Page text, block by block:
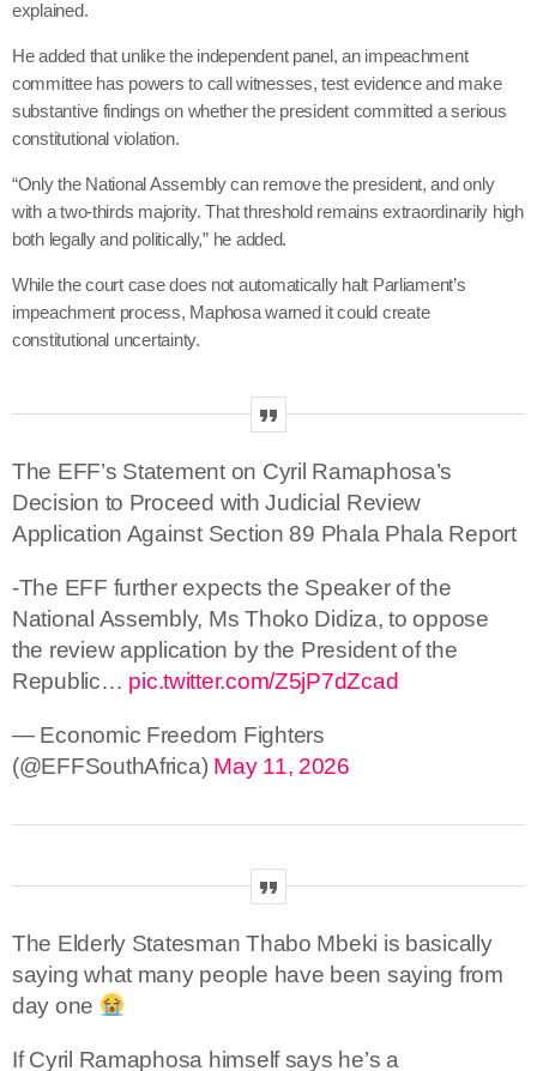
explained.
He added that unlike the independent panel, an impeachment
committee has powers to call witnesses, test evidence and make
substantive findings on whether the president committed a serious
constitutional violation.
“Only the National Assembly can remove the president, and only
with a two-thirds majority. That threshold remains extraordinarily high
both legally and politically,” he added.
While the court case does not automatically halt Parliament’s
impeachment process, Maphosa warned it could create
constitutional uncertainty.
The EFF’s Statement on Cyril Ramaphosa’s
Decision to Proceed with Judicial Review
Application Against Section 89 Phala Phala Report
-The EFF further expects the Speaker of the
National Assembly, Ms Thoko Didiza, to oppose
the review application by the President of the
Republic… pic.twitter.com/Z5jP7dZcad
— Economic Freedom Fighters
(@EFFSouthAfrica) May 11, 2026
The Elderly Statesman Thabo Mbeki is basically
saying what many people have been saying from
day one
If Cyril Ramaphosa himself says he’s a